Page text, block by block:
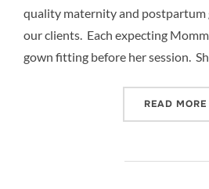
quality maternity and postpartum
our clients. Each expecting
gown fitting before her session.
READ MORE